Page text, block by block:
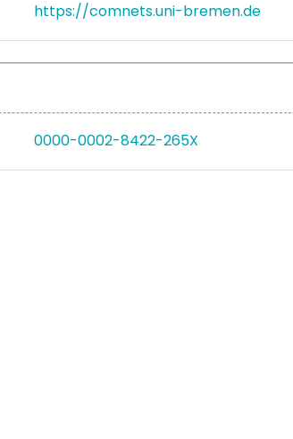
https://comnets.uni-bremen.de
0000-0002-8422-265X